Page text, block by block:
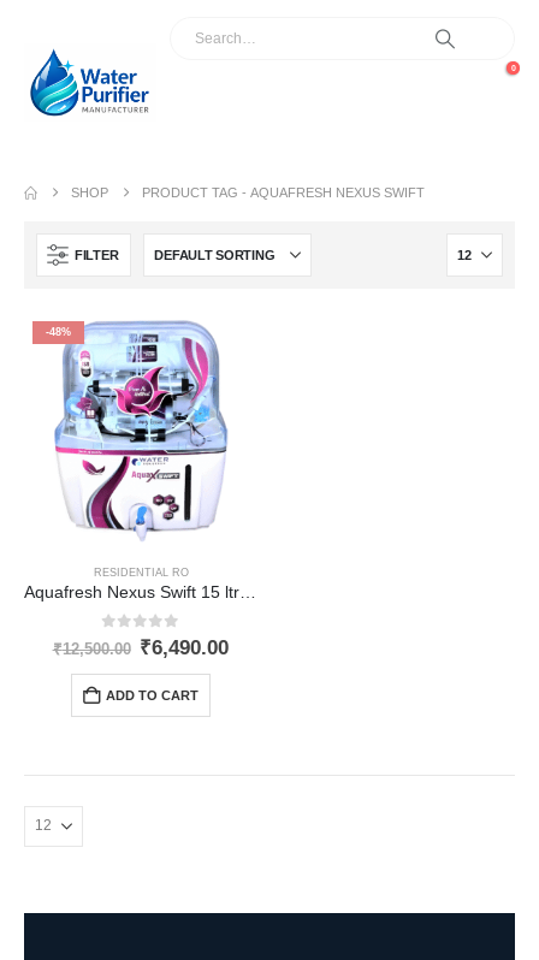
0
SHOP PRODUCT TAG -AQUAFRESH NEXUS SWIFT
FILTER
-48%
RESIDENTIAL RO
out of 5
₹12,500.00 Original
price
₹12,500.00.
₹6,490.00Current
ADD TO CART